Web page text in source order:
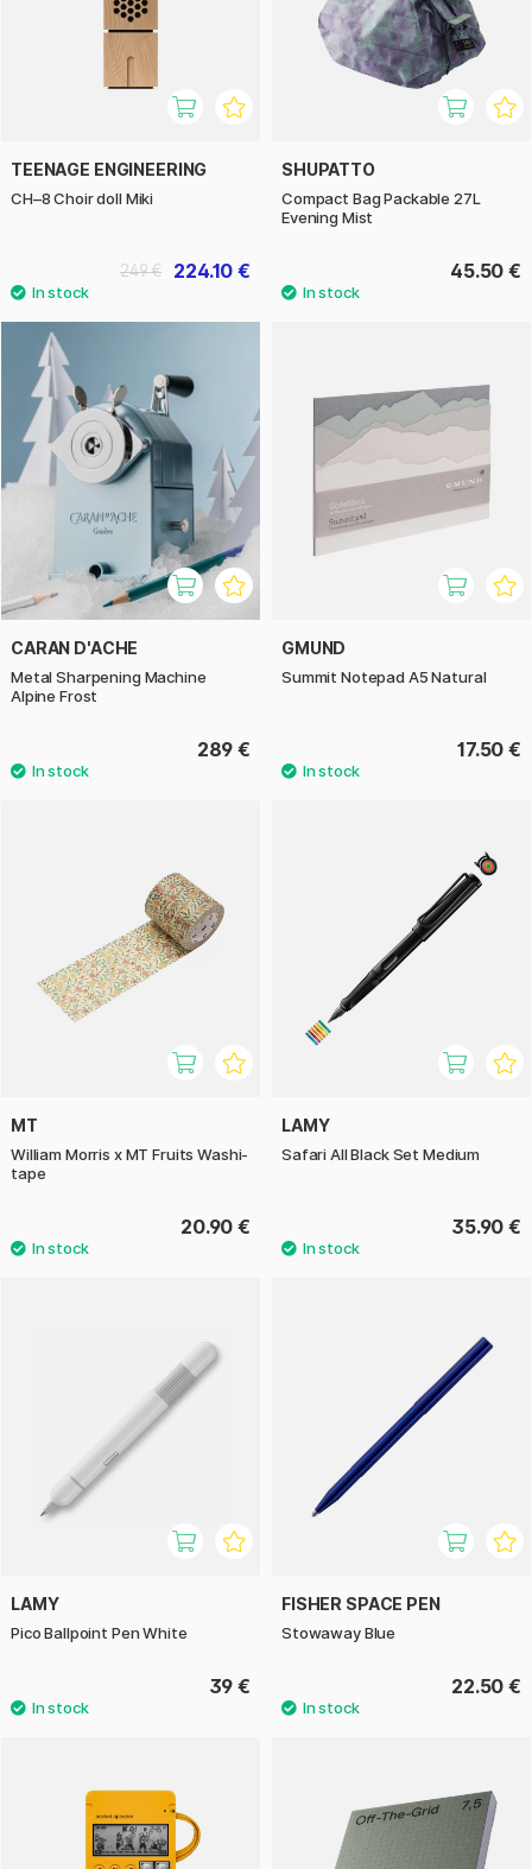
TEENAGE ENGINEERING
CH–8 Choir doll Miki
224.10 €
249 €
SHUPATTO
Compact Bag Packable 27L
Evening Mist
45.50 €
CARAN D'ACHE
Metal Sharpening Machine
Alpine Frost
289 €
GMUND
Summit Notepad A5 Natural
17.50 €
MT
William Morris x MT Fruits Washi-
tape
20.90 €
LAMY
Safari All Black Set Medium
35.90 €
LAMY
Pico Ballpoint Pen White
39 €
FISHER SPACE PEN
Stowaway Blue
22.50 €